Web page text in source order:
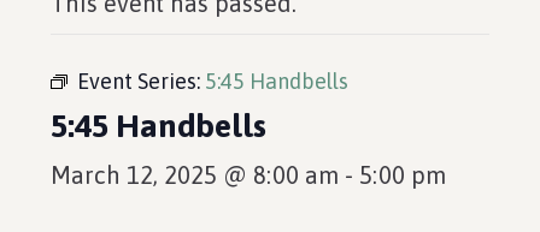
Event Series: 5:45 Handbells
5:45 Handbells
March 12, 2025 @ 8:00 am - 5:00 pm